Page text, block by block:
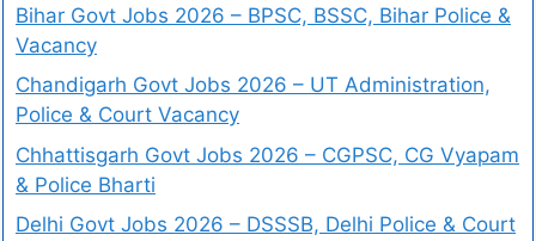
Bihar Govt Jobs 2026 – BPSC, BSSC, Bihar Police &
Vacancy
Chandigarh Govt Jobs 2026 – UT Administration,
Police & Court Vacancy
Chhattisgarh Govt Jobs 2026 – CGPSC, CG Vyapam
& Police Bharti
Delhi Govt Jobs 2026 – DSSSB, Delhi Police & Court